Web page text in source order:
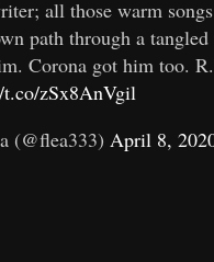
all those warm
path through a
Corona got him too.
zSx8AnVgil
(@flea333) April 8,